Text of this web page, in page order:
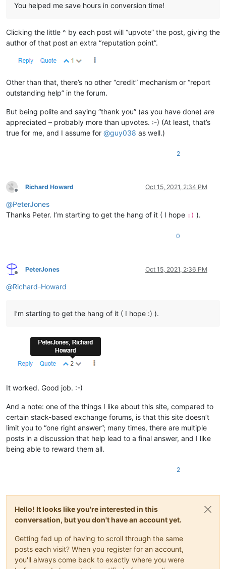
You helped me save hours in conversion time!
Clicking the little ^ by each post will “upvote” the post, giving the
author of that post an extra “reputation point”.
Other than that, there’s no other “credit” mechanism or “report
outstanding help” in the forum.
But being polite and saying “thank you” (as you have done) are
appreciated – probably more than upvotes. :-) (At least, that’s
true for me, and I assume for @guy038 as well.)
2
Offline
Richard Howard Oct 15, 2021, 2:34 PM
@PeterJones
Thanks Peter. I’m starting to get the hang of it ( I hope :) ).
0
Offline
PeterJones Oct 15, 2021, 2:36 PM
@Richard-Howard
I’m starting to get the hang of it ( I hope :) ).
It worked. Good job. :-)
And a note: one of the things I like about this site, compared to
certain stack-based exchange forums, is that this site doesn’t
limit you to “one right answer”; many times, there are multiple
posts in a discussion that help lead to a final answer, and I like
being able to reward them all.
2
Hello! It looks like you're interested in this
conversation, but you don't have an account yet.
Getting fed up of having to scroll through the same
posts each visit? When you register for an account,
you'll always come back to exactly where you were